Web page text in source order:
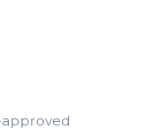
approved